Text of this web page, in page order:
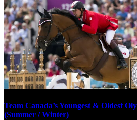
Team Canada’s Youngest & Oldest
(Summer / Winter)